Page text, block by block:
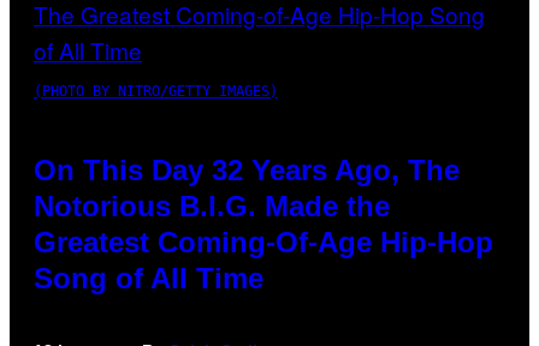
(PHOTO BY NITRO/GETTY IMAGES)
On This Day 32 Years Ago, The
Notorious B.I.G. Made the
Greatest Coming-Of-Age Hip-Hop
Song of All Time